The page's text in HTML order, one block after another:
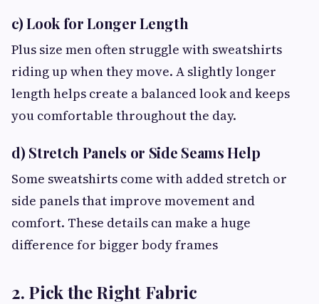
c) Look for Longer Length
Plus size men often struggle with sweatshirts
riding up when they move. A slightly longer
length helps create a balanced look and keeps
you comfortable throughout the day.
d) Stretch Panels or Side Seams Help
Some sweatshirts come with added stretch or
side panels that improve movement and
comfort. These details can make a huge
difference for bigger body frames
2. Pick the Right Fabric